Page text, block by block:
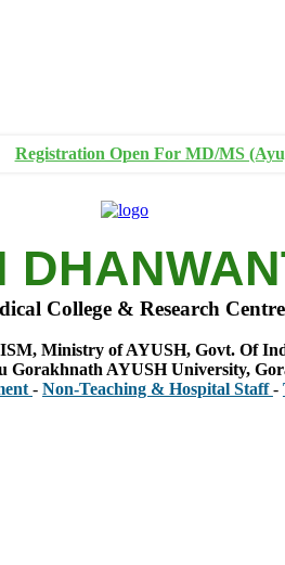
Registration Open For MD/MS
College & Research
Ministry of AYUSH, Govt. Of
Gorakhnath AYUSH University,
Teaching & Hospital Staff-